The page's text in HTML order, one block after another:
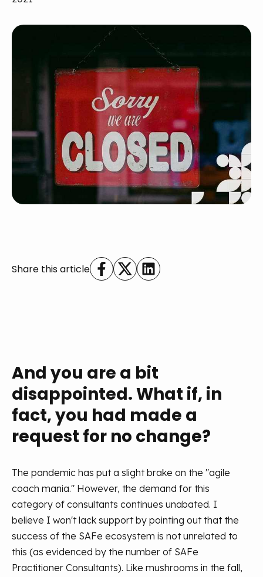
Share this article
And you are a bit
disappointed. What if, in
fact, you had made a
request for no change?
The pandemic has put a slight brake on the "agile
coach mania." However, the demand for this
category of consultants continues unabated. I
believe I won't lack support by pointing out that the
success of the SAFe ecosystem is not unrelated to
this (as evidenced by the number of SAFe
Practitioner Consultants). Like mushrooms in the fall,